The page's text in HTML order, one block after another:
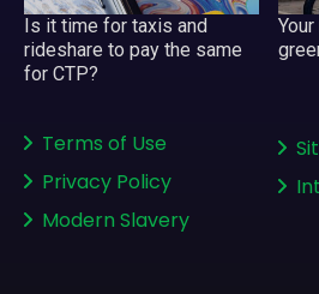
Is it time for taxis and
rideshare to pay the same
for CTP?
Terms of Use
Privacy Policy
Modern Slavery